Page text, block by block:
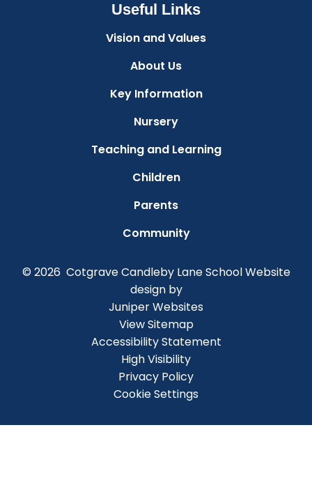
Useful Links
Vision and Values
About Us
Key Information
Nursery
Teaching and Learning
Children
Parents
Community
© 2026 Cotgrave Candleby Lane SchoolWebsite
design by
Juniper Websites
View Sitemap
Accessibility Statement
High Visibility
Privacy Policy
Cookie Settings